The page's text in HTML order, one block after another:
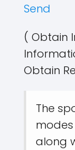
Send
( Obtain
Obtain
The
along